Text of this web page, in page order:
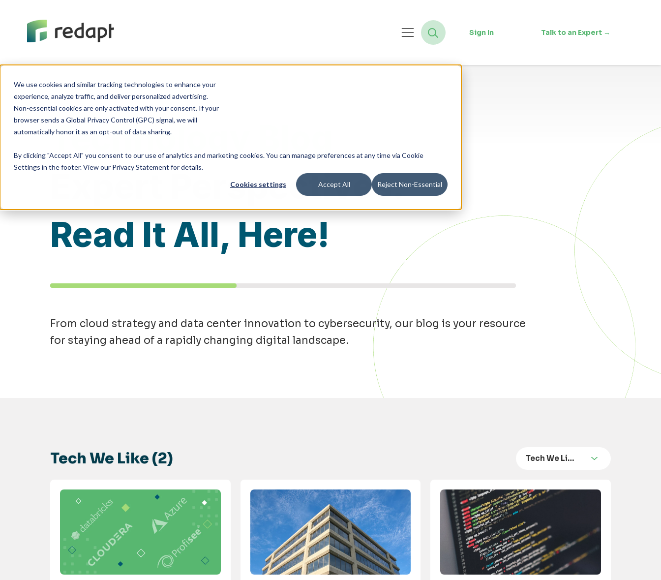
We use cookies and similar tracking technologies to enhance your
experience, analyze traffic, and deliver personalized advertising.
Non-essential cookies are only activated with your consent. If your
browser sends a Global Privacy Control (GPC) signal, we will
By clicking "Accept All" you consent to our use of analytics and marketing cookies. You can manage preferences at any time via Cookie
Settings in the footer. View our Privacy Statement for details.
Cookies settings Accept All Reject Non-Essential
Sign In Talk to an Expert →
Technology Blog
Expert Perspectives.
Read It All, Here!
From cloud strategy and data center innovation to cybersecurity, our blog is your resource
for staying ahead of a rapidly changing digital landscape.
Tech We Like (2) Tech We Li…